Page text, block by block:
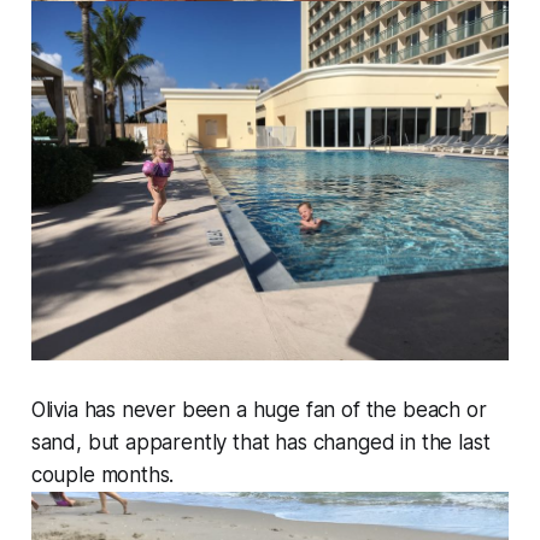
Olivia has never been a huge fan of the beach or
sand, but apparently that has changed in the last
couple months.